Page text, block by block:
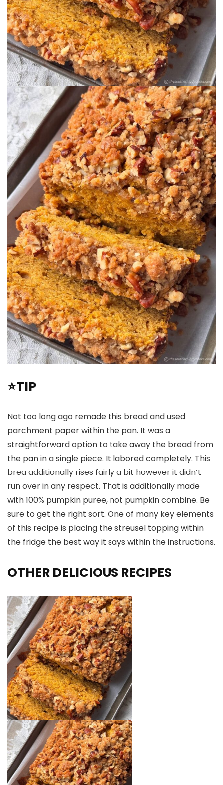
⭐TIP
Not too long ago remade this bread and used
parchment paper within the pan. It was a
straightforward option to take away the bread from
the pan in a single piece. It labored completely. This
brea additionally rises fairly a bit however it didn’t
run over in any respect. That is additionally made
with 100% pumpkin puree, not pumpkin combine. Be
sure to get the right sort. One of many key elements
of this recipe is placing the streusel topping within
the fridge the best way it says within the instructions.
OTHER DELICIOUS RECIPES